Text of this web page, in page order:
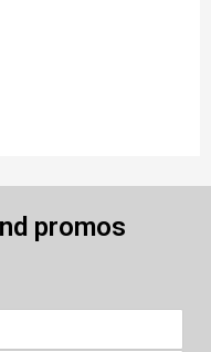
promos